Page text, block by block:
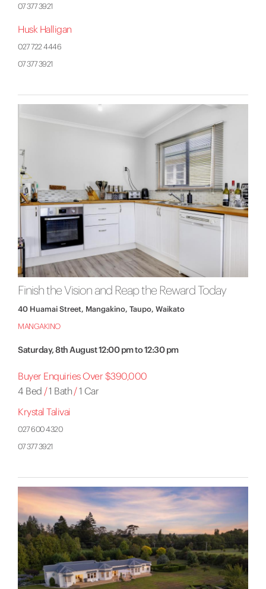
07 377 3921
Husk Halligan
027 722 4446
07 377 3921
Finish the Vision and Reap the Reward Today
40 Huamai Street, Mangakino, Taupo, Waikato
MANGAKINO
Saturday, 8th August 12:00 pm to 12:30 pm
Buyer Enquiries Over $390,000
4 Bed /1 Bath /1 Car
Krystal Talivai
027 600 4320
07 377 3921